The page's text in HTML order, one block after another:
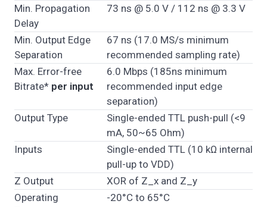
Min. Propagation
Delay
73 ns @ 5.0 V / 112 ns @ 3.3 V
Min. Output Edge
Separation
67 ns (17.0 MS/s minimum
recommended sampling rate)
Max. Error-free
Bitrate* per input
6.0 Mbps (185ns minimum
recommended input edge
separation)
Output Type
Single-ended TTL push-pull (<9
mA, 50~65 Ohm)
Inputs
Single-ended TTL (10 kΩ internal
pull-up to VDD)
Z Output
XOR of Z_x and Z_y
Operating
-20°C to 65°C